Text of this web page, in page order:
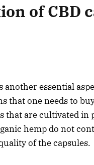
of CBD
another essential
that one needs to
that are cultivated in
hemp do not
of the capsules.